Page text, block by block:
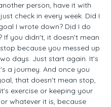
person, have it with
check in every week. Did I
I wrote down? Did I do
If you didn't, it doesn't mean
because you messed up
days. Just start again. It's
a journey. And once you
that doesn't mean stop,
exercise or keeping your
whatever it is, because